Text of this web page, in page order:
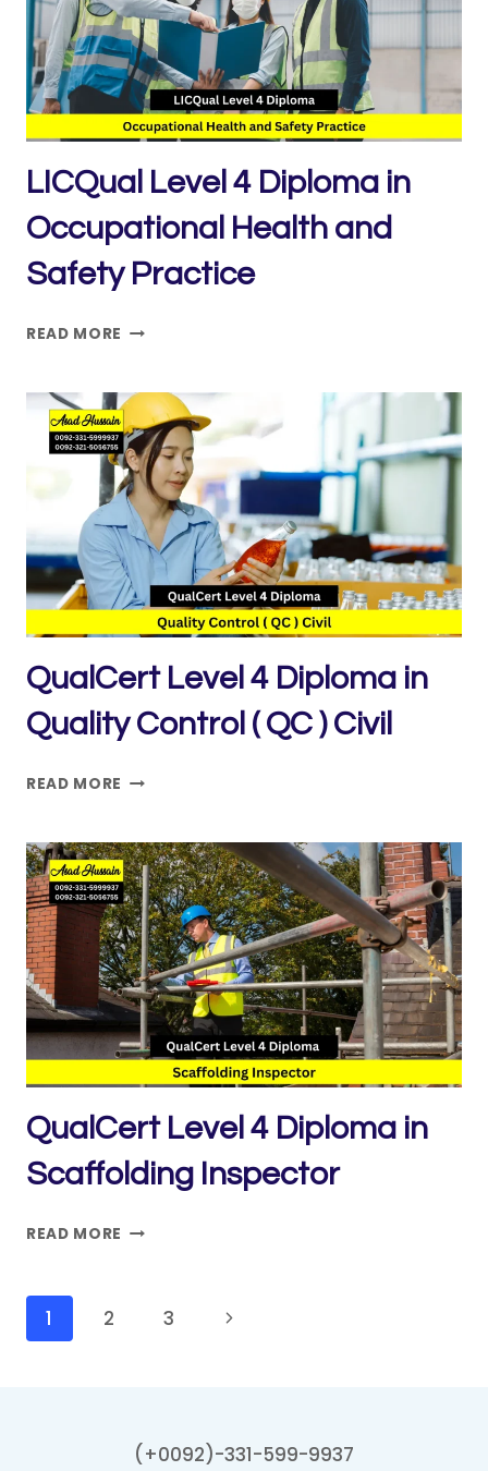
OPERATIONS
–
SUPERVISING
LIFTS
LICQual Level 4 Diploma in
Occupational Health and
Safety Practice
READ MORE LICQUAL
DIPLOMA
IN
OCCUPATIONAL
HEALTH
AND
SAFETY
PRACTICE
QualCert Level 4 Diploma in
Quality Control ( QC ) Civil
READ MORE QUALCERT
DIPLOMA
IN
QUALITY
CONTROL
(
QC
)
CIVIL
QualCert Level 4 Diploma in
Scaffolding Inspector
READ MORE QUALCERT
DIPLOMA
Page
1 2 3
Next
(+0092)-331-599-9937